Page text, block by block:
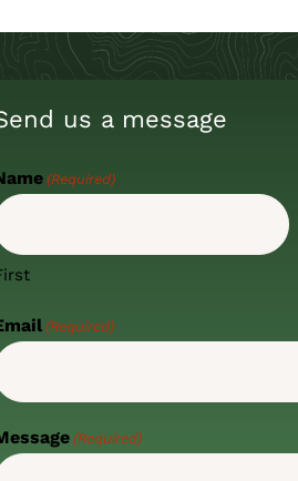
us a message
(Required)
(Required)
(Required)